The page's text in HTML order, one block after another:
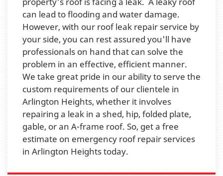
can lead to flooding and water damage.
However, with our roof leak repair service by
your side, you can rest assured you'll have
professionals on hand that can solve the
problem in an effective, efficient manner.
We take great pride in our ability to serve the
custom requirements of our clientele in
Arlington Heights, whether it involves
repairing a leak in a shed, hip, folded plate,
gable, or an A-frame roof. So, get a free
estimate on emergency roof repair services
in Arlington Heights today.